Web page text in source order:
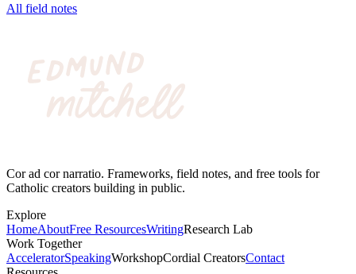
All field notes
Cor ad cor narratio. Frameworks, field notes, and free tools for
Catholic creators building in public.
Explore
HomeAboutFree ResourcesWritingResearch Lab
Work Together
AcceleratorSpeakingWorkshopCordial CreatorsContact